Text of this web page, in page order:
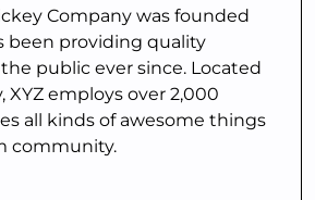
Company was founded
been providing quality
public ever since. Located
XYZ employs over 2,000
all kinds of awesome things
community.